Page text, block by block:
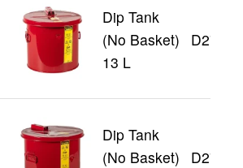
Dip Tank
(No Basket)
13 L
D27603
Dip Tank
(No Basket)
D27605